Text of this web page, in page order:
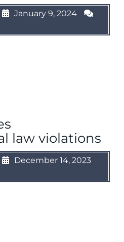
January 9, 2024
law violations
December 14, 2023